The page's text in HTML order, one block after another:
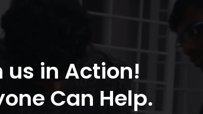
us in Action!
Can Help.